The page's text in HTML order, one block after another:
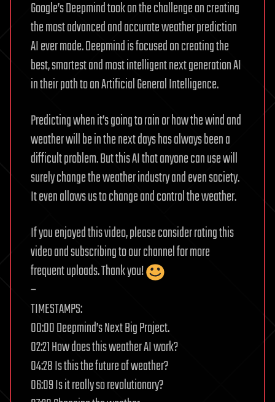
Google’s Deepmind took on the challenge on creating
the most advanced and accurate weather prediction
AI ever made. Deepmind is focused on creating the
best, smartest and most intelligent next generation AI
in their path to an Artificial General Intelligence.
Predicting when it’s going to rain or how the wind and
weather will be in the next days has always been a
difficult problem. But this AI that anyone can use will
surely change the weather industry and even society.
It even allows us to change and control the weather.
If you enjoyed this video, please consider rating this
video and subscribing to our channel for more
frequent uploads. Thank you!
–
TIMESTAMPS:
00:00 Deepmind’s Next Big Project.
02:21 How does this weather AI work?
04:28 Is this the future of weather?
06:09 Is it really so revolutionary?